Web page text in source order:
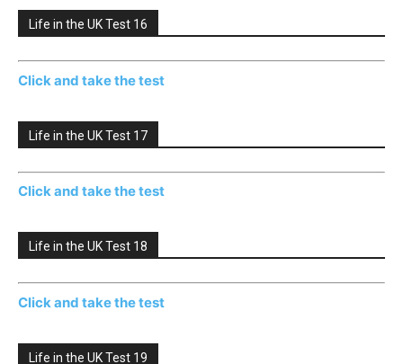
Life in the UK Test 16
Click and take the test
Life in the UK Test 17
Click and take the test
Life in the UK Test 18
Click and take the test
Life in the UK Test 19